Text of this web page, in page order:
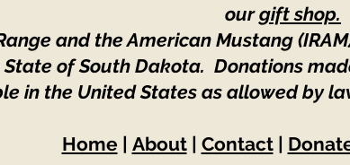
ourgift shop.
and the American Mustang
of South Dakota. Donations
in the United States as allowed by
Home| About| Contact|